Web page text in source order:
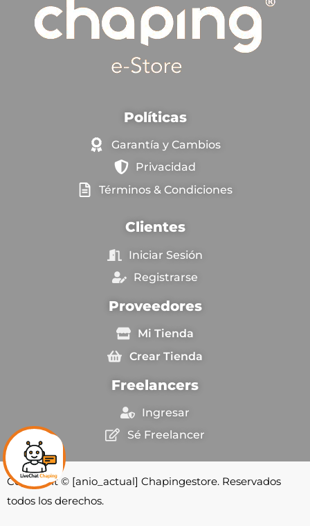
Políticas
Garantía y Cambios
Privacidad
Términos & Condiciones
Clientes
Iniciar Sesión
Registrarse
Proveedores
Mi Tienda
Crear Tienda
Freelancers
Ingresar
Sé Freelancer
Copyright © [anio_actual] Chapingestore. Reservados
todos los derechos.